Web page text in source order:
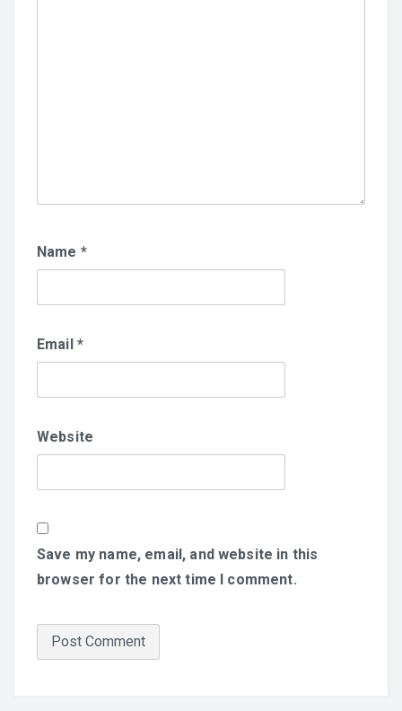
Name *
Email *
Website
Save my name, email, and website in this
browser for the next time I comment.